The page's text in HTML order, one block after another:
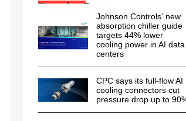
Popular Posts:
Johnson Controls' new
absorption chiller guide
targets 44% lower
cooling power in AI data
centers
CPC says its full-flow AI
cooling connectors cut
pressure drop up to